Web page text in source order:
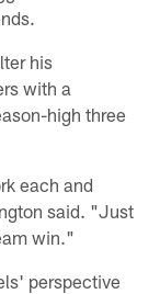
his
with a
high three
each and
said. "Just
win."
perspective